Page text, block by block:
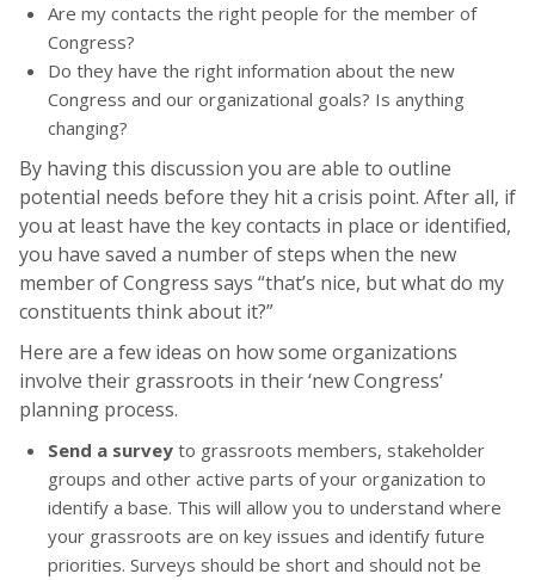
Are my contacts the right people for the member of
Congress?
Do they have the right information about the new
Congress and our organizational goals? Is anything
changing?
By having this discussion you are able to outline
potential needs before they hit a crisis point. After all, if
you at least have the key contacts in place or identified,
you have saved a number of steps when the new
member of Congress says “that’s nice, but what do my
constituents think about it?”
Here are a few ideas on how some organizations
involve their grassroots in their ‘new Congress’
planning process.
Send a survey to grassroots members, stakeholder
groups and other active parts of your organization to
identify a base. This will allow you to understand where
your grassroots are on key issues and identify future
priorities. Surveys should be short and should not be